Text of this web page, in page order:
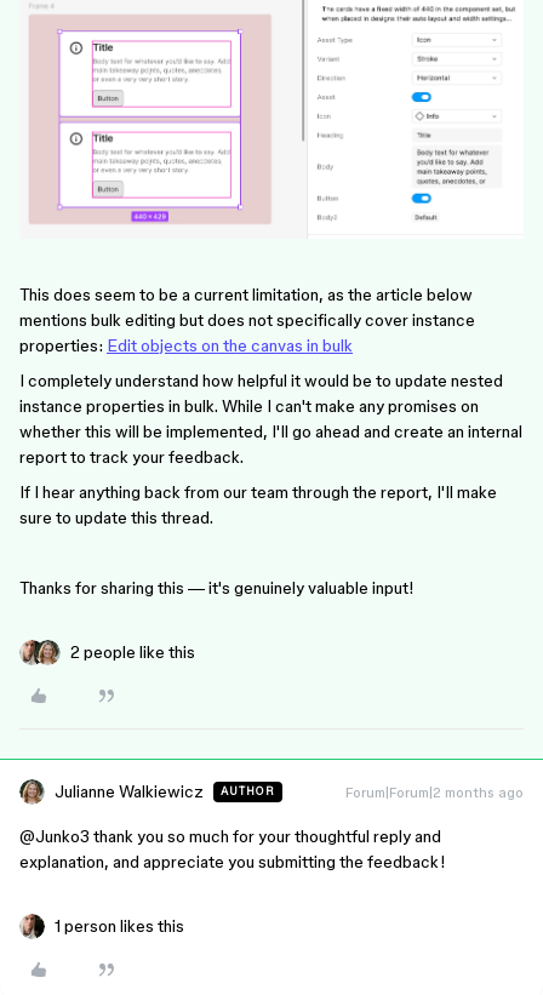
This does seem to be a current limitation, as the article below
mentions bulk editing but does not specifically cover instance
properties: Edit objects on the canvas in bulk
I completely understand how helpful it would be to update nested
instance properties in bulk. While I can't make any promises on
whether this will be implemented, I'll go ahead and create an internal
report to track your feedback.
If I hear anything back from our team through the report, I'll make
sure to update this thread.
Thanks for sharing this — it's genuinely valuable input!
2 people like this
Julianne Walkiewicz AUTHOR Forum|Forum|2 months ago
@Junko3 thank you so much for your thoughtful reply and
explanation, and appreciate you submitting the feedback!
1 person likes this